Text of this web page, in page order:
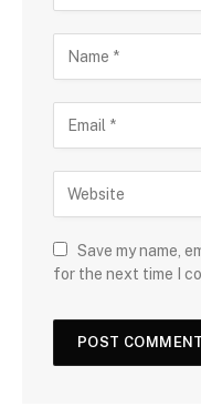
Save my name,
for the next time I